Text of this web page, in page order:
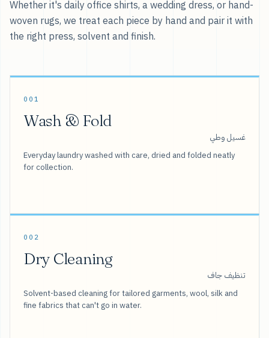
Whether it's daily office shirts, a wedding dress, or hand-
woven rugs, we treat each piece by hand and pair it with
the right press, solvent and finish.
001
Wash & Fold
غسيل وطي
Everyday laundry washed with care, dried and folded neatly
for collection.
002
Dry Cleaning
تنظيف جاف
Solvent-based cleaning for tailored garments, wool, silk and
fine fabrics that can't go in water.